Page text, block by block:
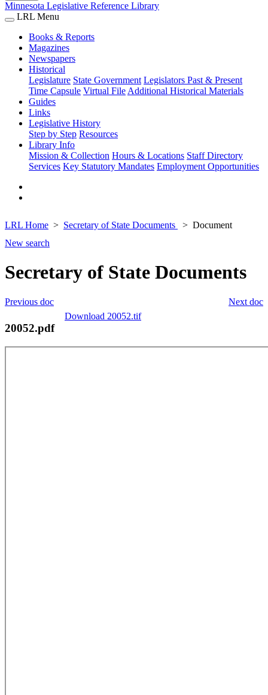
Minnesota Legislative Reference Library
LRL Menu
Books & Reports
Magazines
Newspapers
Historical
Legislature State Government Legislators Past & Present
Time Capsule Virtual File Additional Historical Materials
Guides
Links
Legislative History
Step by Step Resources
Library Info
Mission & Collection Hours & Locations Staff Directory
Services Key Statutory Mandates Employment Opportunities
LRL Home Secretary of State Documents
Document
New search
Secretary of State Documents
Next doc
Previous doc
Download 20052.tif
20052.pdf